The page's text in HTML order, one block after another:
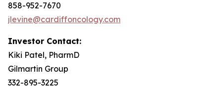
858-952-7670
jlevine@cardiffoncology.com
Investor Contact:
Kiki Patel, PharmD
Gilmartin Group
332-895-3225